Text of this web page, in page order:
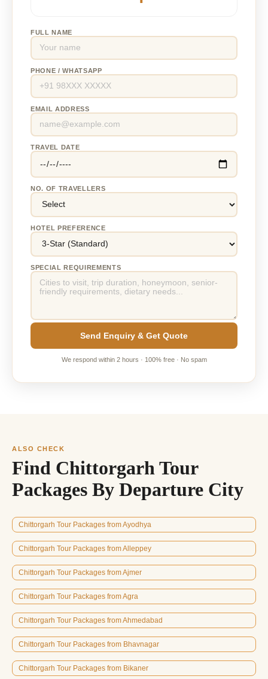
FULL NAME
PHONE / WHATSAPP
EMAIL ADDRESS
TRAVEL DATE
NO. OF TRAVELLERS
HOTEL PREFERENCE
SPECIAL REQUIREMENTS
Send Enquiry & Get Quote
We respond within 2 hours · 100% free · No spam
ALSO CHECK
Find Chittorgarh Tour
Packages By Departure City
Chittorgarh Tour Packages from Ayodhya
Chittorgarh Tour Packages from Alleppey
Chittorgarh Tour Packages from Ajmer
Chittorgarh Tour Packages from Agra
Chittorgarh Tour Packages from Ahmedabad
Chittorgarh Tour Packages from Bhavnagar
Chittorgarh Tour Packages from Bikaner